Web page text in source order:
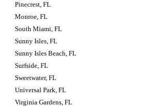
Pinecrest, FL
Monroe, FL
South Miami, FL
Sunny Isles, FL
Sunny Isles Beach, FL
Surfside, FL
Sweetwater, FL
Universal Park, FL
Virginia Gardens, FL